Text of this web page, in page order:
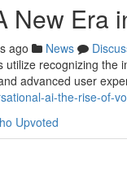
New Era
ago News
utilize recognizing
advanced user
ai-the-rise-of-
Upvoted